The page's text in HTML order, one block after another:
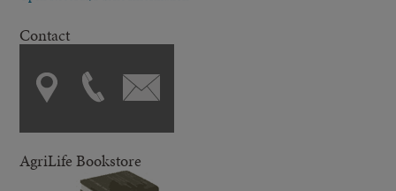
Contact
AgriLife Bookstore